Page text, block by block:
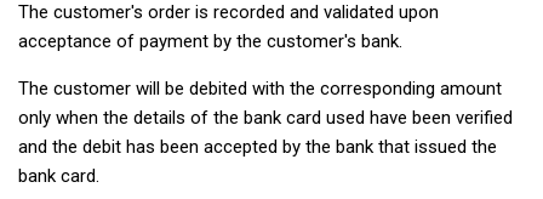
The customer's order is recorded and validated upon
acceptance of payment by the customer's bank.
The customer will be debited with the corresponding amount
only when the details of the bank card used have been verified
and the debit has been accepted by the bank that issued the
bank card.